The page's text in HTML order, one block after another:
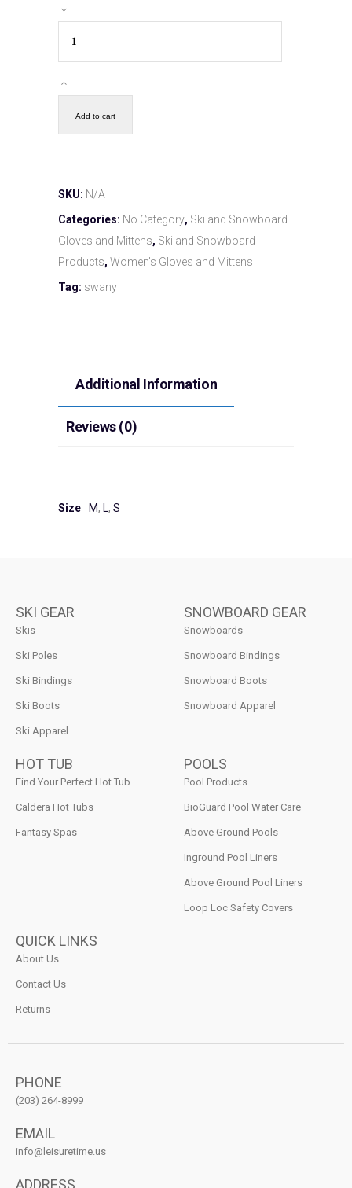
Add to cart
SKU: N/A
Categories: No Category, Ski and Snowboard
Gloves and Mittens, Ski and Snowboard
Products, Women's Gloves and Mittens
Tag: swany
Additional Information
Reviews (0)
Size M, L, S
SKI GEAR
Skis
Ski Poles
Ski Bindings
Ski Boots
Ski Apparel
SNOWBOARD GEAR
Snowboards
Snowboard Bindings
Snowboard Boots
Snowboard Apparel
HOT TUB
Find Your Perfect Hot Tub
Caldera Hot Tubs
Fantasy Spas
POOLS
Pool Products
BioGuard Pool Water Care
Above Ground Pools
Inground Pool Liners
Above Ground Pool Liners
Loop Loc Safety Covers
QUICK LINKS
About Us
Contact Us
Returns
PHONE
(203) 264-8999
EMAIL
info@leisuretime.us
ADDRESS